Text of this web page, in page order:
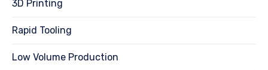
3D Printing
Rapid Tooling
Low Volume Production